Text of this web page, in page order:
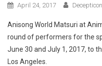
April 24, 2017 Decepticon
Anisong World Matsuri at
round of performers for the
June 30 and July 1, 2017, to
Los Angeles.